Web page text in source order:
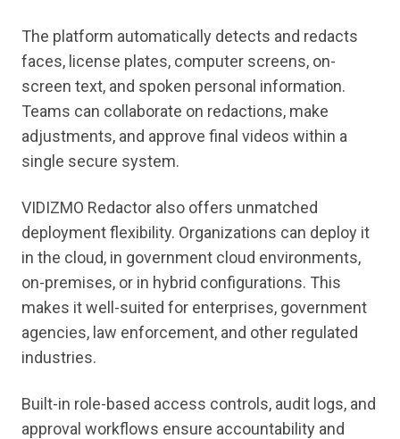
The platform automatically detects and redacts
faces, license plates, computer screens, on-
screen text, and spoken personal information.
Teams can collaborate on redactions, make
adjustments, and approve final videos within a
single secure system.
VIDIZMO Redactor also offers unmatched
deployment flexibility. Organizations can deploy it
in the cloud, in government cloud environments,
on-premises, or in hybrid configurations. This
makes it well-suited for enterprises, government
agencies, law enforcement, and other regulated
industries.
Built-in role-based access controls, audit logs, and
approval workflows ensure accountability and